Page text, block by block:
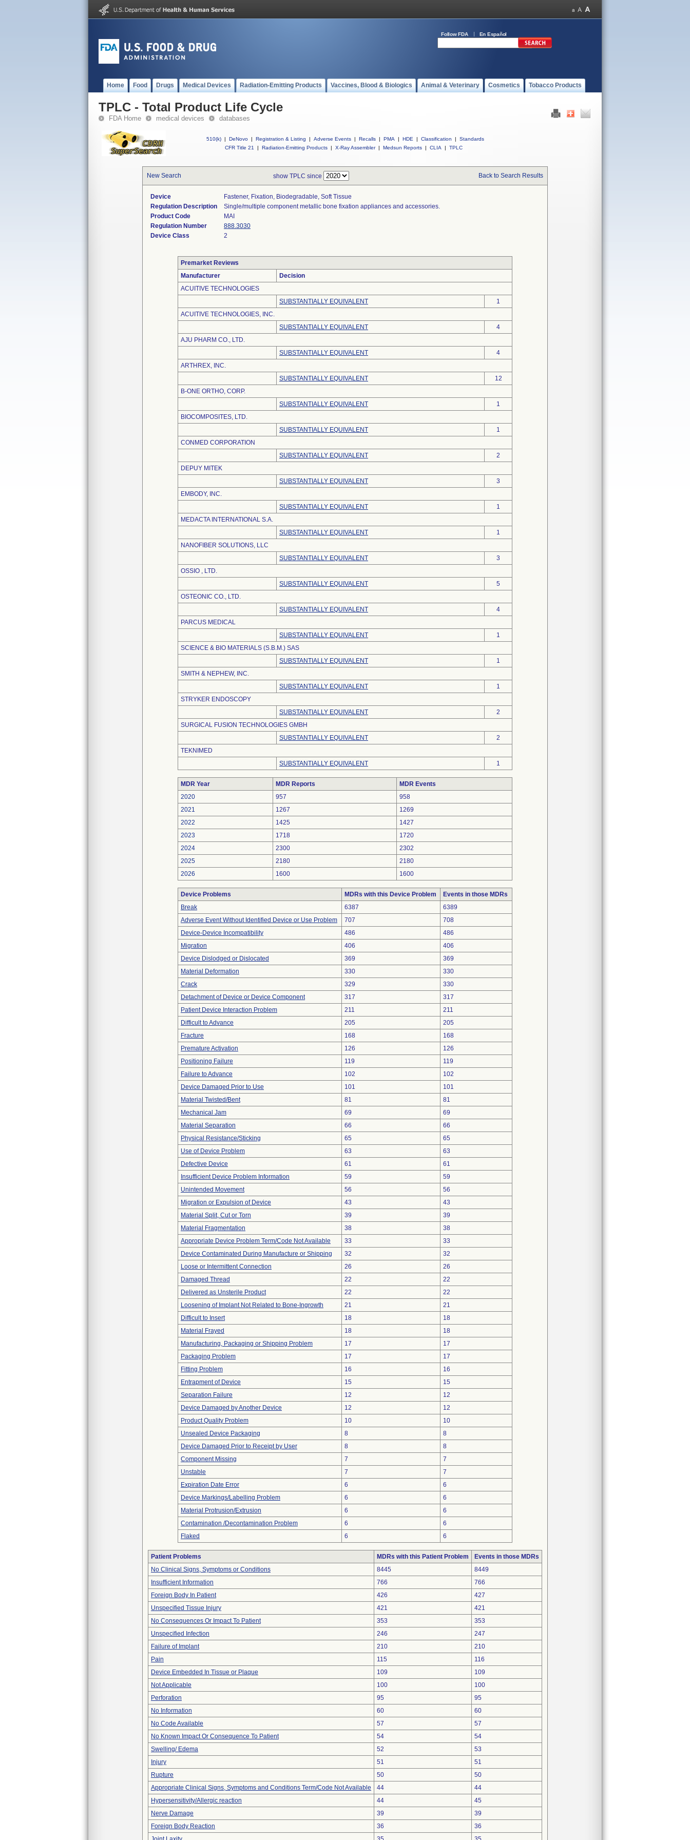
Follow FDA En Español
Home Food Drugs Medical Devices Radiation-Emitting Products Vaccines, Blood & Biologics Animal & Veterinary Cosmetics Tobacco Products
TPLC - Total Product Life Cycle
FDA Home medical devices databases
510(k) | DeNovo | Registration & Listing | Adverse Events | Recalls | PMA | HDE | Classification |
Standards
CFR Title 21
| Radiation-Emitting Products | X-Ray Assembler | Medsun Reports | CLIA | TPLC
New Search show TPLC since Back to Search Results
Device
Fastener, Fixation, Biodegradable, Soft Tissue
Regulation Description
Single/multiple component metallic bone fixation appliances and accessories.
Product Code
MAI
Regulation Number
888.3030
Device Class
2
Premarket Reviews
Manufacturer
Decision
ACUITIVE TECHNOLOGIES
SUBSTANTIALLY EQUIVALENT
1
ACUITIVE TECHNOLOGIES, INC.
SUBSTANTIALLY EQUIVALENT
4
AJU PHARM CO., LTD.
SUBSTANTIALLY EQUIVALENT
4
ARTHREX, INC.
SUBSTANTIALLY EQUIVALENT
12
B-ONE ORTHO, CORP.
SUBSTANTIALLY EQUIVALENT
1
BIOCOMPOSITES, LTD.
SUBSTANTIALLY EQUIVALENT
1
CONMED CORPORATION
SUBSTANTIALLY EQUIVALENT
2
DEPUY MITEK
SUBSTANTIALLY EQUIVALENT
3
EMBODY, INC.
SUBSTANTIALLY EQUIVALENT
1
MEDACTA INTERNATIONAL S.A.
SUBSTANTIALLY EQUIVALENT
1
NANOFIBER SOLUTIONS, LLC
SUBSTANTIALLY EQUIVALENT
3
OSSIO , LTD.
SUBSTANTIALLY EQUIVALENT
5
OSTEONIC CO., LTD.
SUBSTANTIALLY EQUIVALENT
4
PARCUS MEDICAL
SUBSTANTIALLY EQUIVALENT
1
SCIENCE & BIO MATERIALS (S.B.M.) SAS
SUBSTANTIALLY EQUIVALENT
1
SMITH & NEPHEW, INC.
SUBSTANTIALLY EQUIVALENT
1
STRYKER ENDOSCOPY
SUBSTANTIALLY EQUIVALENT
2
SURGICAL FUSION TECHNOLOGIES GMBH
SUBSTANTIALLY EQUIVALENT
2
TEKNIMED
SUBSTANTIALLY EQUIVALENT
1
MDR Year MDR Reports
MDR Events
2020
957
958
2021
1267
1269
2022
1425
1427
2023
1718
1720
2024
2300
2302
2025
2180
2180
2026
1600 1600
Device Problems MDRs with this Device Problem
Events in those MDRs
Break
6387
6389
Adverse Event Without Identified Device or Use Problem
707
708
Device-Device Incompatibility
486
486
Migration
406
406
Device Dislodged or Dislocated
369
369
Material Deformation
330
330
Crack
329
330
Detachment of Device or Device Component
317
317
Patient Device Interaction Problem
211
211
Difficult to Advance
205
205
Fracture
168
168
Premature Activation
126
126
Positioning Failure
119
119
Failure to Advance
102
102
Device Damaged Prior to Use
101
101
Material Twisted/Bent
81
81
Mechanical Jam
69
69
Material Separation
66
66
Physical Resistance/Sticking
65
65
Use of Device Problem
63
63
Defective Device
61
61
Insufficient Device Problem Information
59
59
Unintended Movement
56
56
Migration or Expulsion of Device
43
43
Material Split, Cut or Torn
39
39
Material Fragmentation
38
38
Appropriate Device Problem Term/Code Not Available
33
33
Device Contaminated During Manufacture or Shipping
32
32
Loose or Intermittent Connection
26
26
Damaged Thread
22
22
Delivered as Unsterile Product
22
22
Loosening of Implant Not Related to Bone-Ingrowth
21
21
Difficult to Insert
18
18
Material Frayed
18
18
Manufacturing, Packaging or Shipping Problem
17
17
Packaging Problem
17
17
Fitting Problem
16
16
Entrapment of Device
15
15
Separation Failure
12
12
Device Damaged by Another Device
12
12
Product Quality Problem
10
10
Unsealed Device Packaging
8
8
Device Damaged Prior to Receipt by User
8
8
Component Missing
7
7
Unstable
7
7
Expiration Date Error
6
6
Device Markings/Labelling Problem
6
6
Material Protrusion/Extrusion
6
6
Contamination /Decontamination Problem
6
6
Flaked
6 6
Patient Problems MDRs with this Patient Problem
Events in those MDRs
No Clinical Signs, Symptoms or Conditions
8445
8449
Insufficient Information
766
766
Foreign Body In Patient
426
427
Unspecified Tissue Injury
421
421
No Consequences Or Impact To Patient
353
353
Unspecified Infection
246
247
Failure of Implant
210
210
Pain
115
116
Device Embedded In Tissue or Plaque
109
109
Not Applicable
100
100
Perforation
95
95
No Information
60
60
No Code Available
57
57
No Known Impact Or Consequence To Patient
54
54
Swelling/ Edema
52
53
Injury
51
51
Rupture
50
50
Appropriate Clinical Signs, Symptoms and Conditions Term/Code Not Available
44
44
Hypersensitivity/Allergic reaction
44
45
Nerve Damage
39
39
Foreign Body Reaction
36
36